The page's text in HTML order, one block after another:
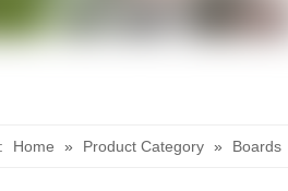
Home » Product Category » Boards